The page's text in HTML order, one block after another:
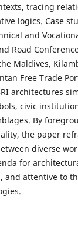
tracing
logics. Case
and
Road
Maldives,
Free Trade
architectures
civic
By
the paper
diverse
for
and attentive to